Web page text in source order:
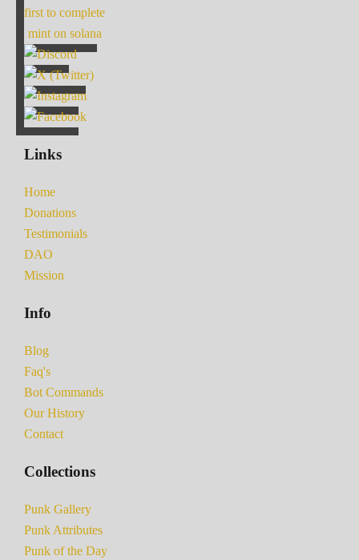
first to complete
mint on solana
Links
Home
Donations
Testimonials
DAO
Mission
Info
Blog
Faq's
Bot Commands
Our History
Contact
Collections
Punk Gallery
Punk Attributes
Punk of the Day